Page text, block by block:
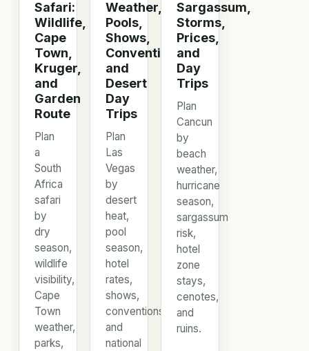
Safari:
Wildlife,
Cape
Town,
Kruger,
and
Garden
Route
Plan
a
South
Africa
safari
by
dry
season,
wildlife
visibility,
Cape
Town
weather,
parks,
Weather,
Pools,
Shows,
Conventions,
and
Desert
Day
Trips
Plan
Las
Vegas
by
desert
heat,
pool
season,
hotel
rates,
shows,
conventions,
and
national
Sargassum,
Storms,
Prices,
and
Day
Trips
Plan
Cancun
by
beach
weather,
hurricane
season,
sargassum
risk,
hotel
zone
stays,
cenotes,
and
ruins.